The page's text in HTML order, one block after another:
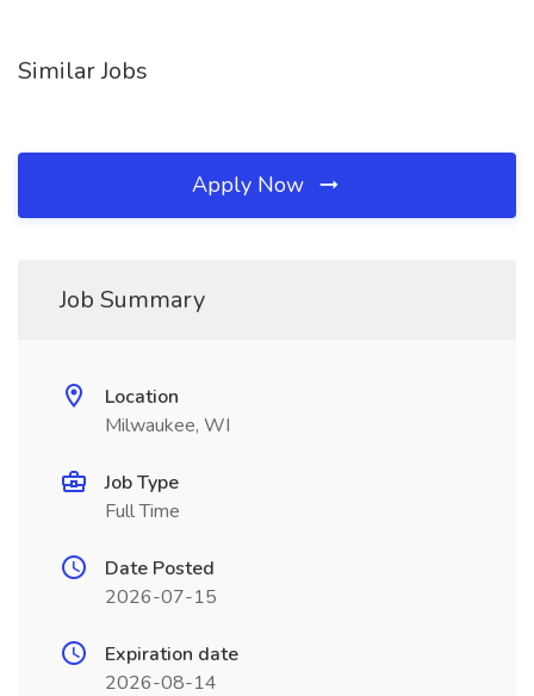
Similar Jobs
Apply Now
Job Summary
Location
Milwaukee, WI
Job Type
Full Time
Date Posted
2026-07-15
Expiration date
2026-08-14